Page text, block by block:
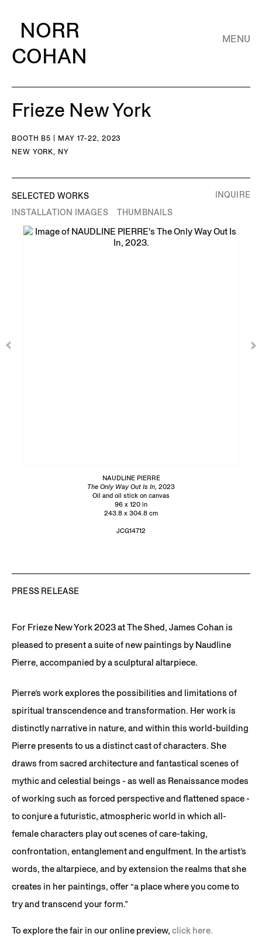
NORR
COHAN
MENU
Frieze New York
BOOTH B5 | MAY 17-22, 2023
NEW YORK, NY
SELECTED WORKS
INSTALLATION IMAGES
THUMBNAILS
NAUDLINE PIERRE
The Only Way Out Is In, 2023
Oil and oil stick on canvas
96 x 120 in
243.8 x 304.8 cm
JCG14712
INQUIRE
PRESS RELEASE
For Frieze New York 2023 at The Shed, James Cohan is
pleased to present a suite of new paintings by Naudline
Pierre, accompanied by a sculptural altarpiece.
Pierre’s work explores the possibilities and limitations of
spiritual transcendence and transformation. Her work is
distinctly narrative in nature, and within this world-building
Pierre presents to us a distinct cast of characters. She
draws from sacred architecture and fantastical scenes of
mythic and celestial beings - as well as Renaissance modes
of working such as forced perspective and flattened space -
to conjure a futuristic, atmospheric world in which all-
female characters play out scenes of care-taking,
confrontation, entanglement and engulfment. In the artist’s
words, the altarpiece, and by extension the realms that she
creates in her paintings, offer “a place where you come to
try and transcend your form.”
To explore the fair in our online preview, click here.